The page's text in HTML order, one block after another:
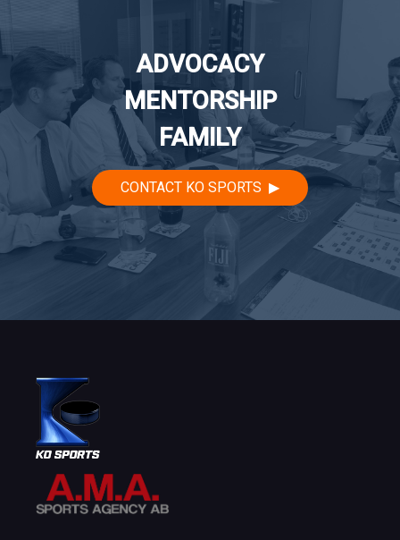
ADVOCACY
MENTORSHIP
FAMILY
CONTACT KO SPORTS